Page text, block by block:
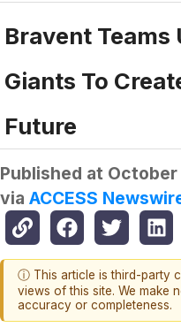
Bravent
Giants To
Future
Published at October
via ACCESS
ⓘ This article is third-party
views of this site. We make
accuracy or completeness.